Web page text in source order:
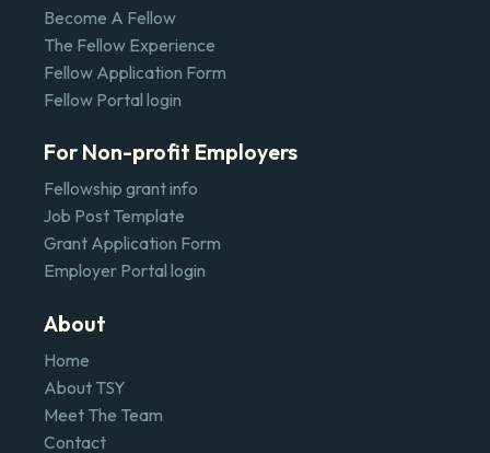
Become A Fellow
The Fellow Experience
Fellow Application Form
Fellow Portal login
For Non-profit Employers
Fellowship grant info
Job Post Template
Grant Application Form
Employer Portal login
About
Home
About TSY
Meet The Team
Contact